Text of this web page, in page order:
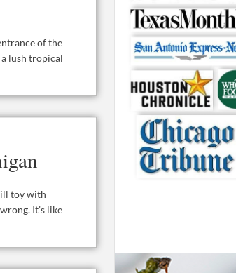
of the
lush tropical
toy with
It’s like